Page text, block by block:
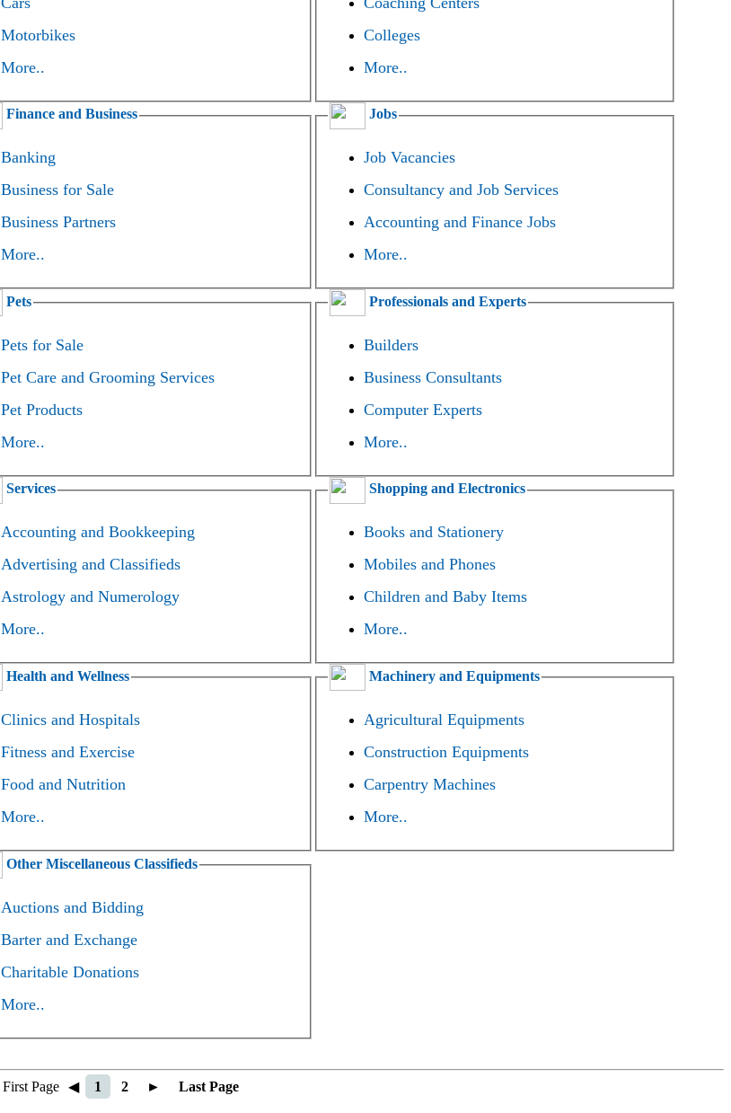
Motorbikes
More..
Colleges
More..
Finance and Business
Banking
Business for Sale
Business Partners
More..
Jobs
Job Vacancies
Consultancy and Job Services
Accounting and Finance Jobs
More..
Pets
Pets for Sale
Pet Care and Grooming Services
Pet Products
More..
Professionals and Experts
Builders
Business Consultants
Computer Experts
More..
Services
Accounting and Bookkeeping
Advertising and Classifieds
Astrology and Numerology
More..
Shopping and Electronics
Books and Stationery
Mobiles and Phones
Children and Baby Items
More..
Health and Wellness
Clinics and Hospitals
Fitness and Exercise
Food and Nutrition
More..
Machinery and Equipments
Agricultural Equipments
Construction Equipments
Carpentry Machines
More..
Other Miscellaneous Classifieds
Auctions and Bidding
Barter and Exchange
Charitable Donations
More..
First Page ◀ 1 2 ► Last Page